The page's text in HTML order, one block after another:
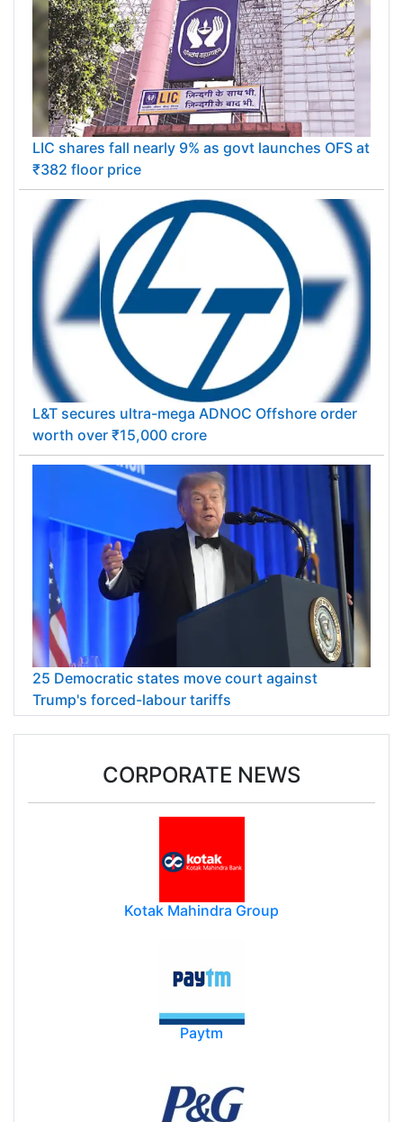
LIC shares fall nearly 9% as govt launches OFS at
₹382 floor price
L&T secures ultra-mega ADNOC Offshore order
worth over ₹15,000 crore
25 Democratic states move court against
Trump's forced-labour tariffs
CORPORATE NEWS
Kotak Mahindra Group
Paytm